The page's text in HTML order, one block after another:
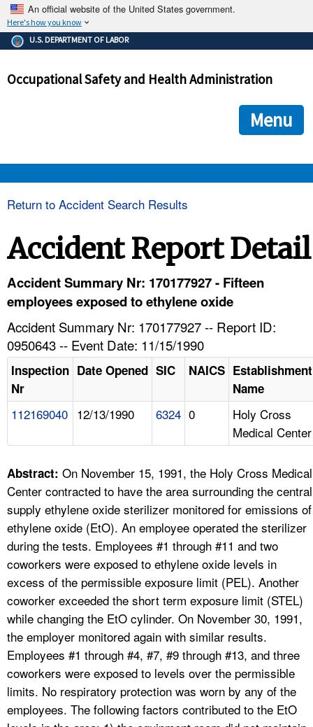
An official website of the United States government.
Here's how you know
The .gov means it's official.
Federal government websites often end in .gov or .mil. Before
government site.
ensures that you are connecting to the official
and that any information you provide is encrypted and
U.S. DEPARTMENT OF LABOR
Occupational Safety and Health Administration
Menu
HELP AND RESOURCES
FAQ
A TO Z INDEX
LANGUAGES
Return to Accident Search Results
Accident Report Detail
Accident Summary Nr: 170177927 - Fifteen
employees exposed to ethylene oxide
Accident Summary Nr: 170177927 -- Report ID:
0950643 -- Event Date: 11/15/1990
Inspection
Nr
Date Opened SIC NAICS Establishment
Name
112169040 12/13/1990 6324 0
Holy Cross
Medical Center
Abstract: On November 15, 1991, the Holy Cross Medical
Center contracted to have the area surrounding the central
supply ethylene oxide sterilizer monitored for emissions of
ethylene oxide (EtO). An employee operated the sterilizer
during the tests. Employees #1 through #11 and two
coworkers were exposed to ethylene oxide levels in
excess of the permissible exposure limit (PEL). Another
coworker exceeded the short term exposure limit (STEL)
while changing the EtO cylinder. On November 30, 1991,
the employer monitored again with similar results.
Employees #1 through #4, #7, #9 through #13, and three
coworkers were exposed to levels over the permissible
limits. No respiratory protection was worn by any of the
employees. The following factors contributed to the EtO